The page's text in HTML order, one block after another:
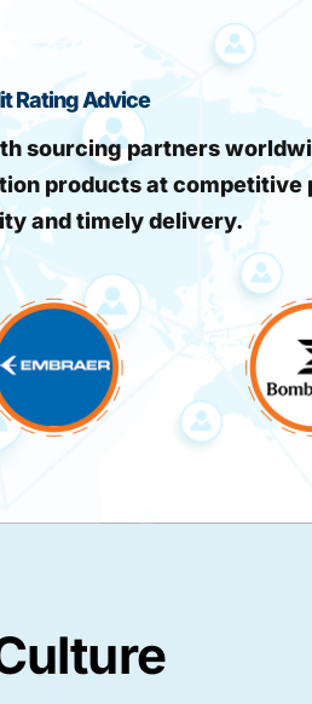
Rating Advice
sourcing partners
products at competitive
and timely delivery.